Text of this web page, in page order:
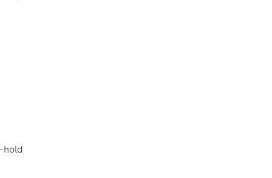
hold